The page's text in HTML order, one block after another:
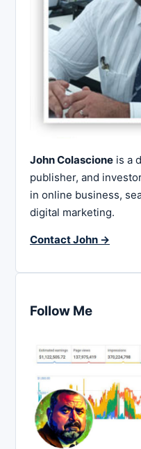
John Colascione is a
publisher, and
in online business,
digital marketing.
Contact John →
Follow Me